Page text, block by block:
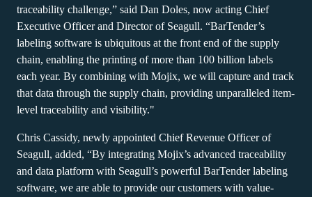
Free Trial Guide
Product Registration
Amazon Transparency
RFID
Life Cycle Schedule
CONNECT
About Us
Careers
Newsroom
traceability challenge,” said Dan Doles, now acting Chief
Executive Officer and Director of Seagull. “BarTender’s
labeling software is ubiquitous at the front end of the supply
chain, enabling the printing of more than 100 billion labels
each year. By combining with Mojix, we will capture and track
that data through the supply chain, providing unparalleled item-
level traceability and visibility."
Chris Cassidy, newly appointed Chief Revenue Officer of
Seagull, added, “By integrating Mojix’s advanced traceability
and data platform with Seagull’s powerful BarTender labeling
software, we are able to provide our customers with value-